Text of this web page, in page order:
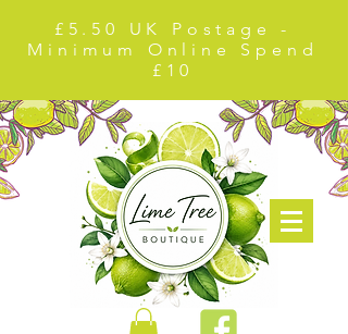
£5.50 UK Postage -
Minimum Online Spend
£10